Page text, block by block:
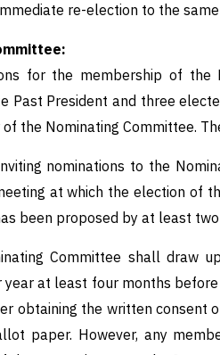
re-election to the
for the membership of the
Past President and three
of the Nominating Committee.
nominations to the
at which the election of
been proposed by at least
Committee shall draw
year at least four months
obtaining the written consent
paper. However, any